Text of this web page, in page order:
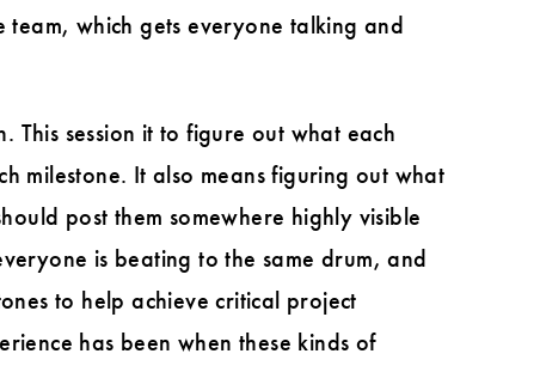
team, which gets everyone talking and
This session it to figure out what each
milestone. It also means figuring out what
post them somewhere highly visible
is beating to the same drum, and
to help achieve critical project
has been when these kinds of